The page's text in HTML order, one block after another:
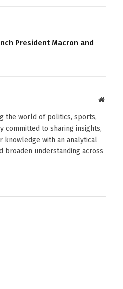
President Macron and
Website
the world of politics, sports,
committed to sharing insights,
knowledge with an analytical
broaden understanding across